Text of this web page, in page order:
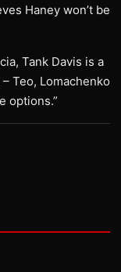
Haney won’t be
Tank Davis is a
Teo, Lomachenko
options.”